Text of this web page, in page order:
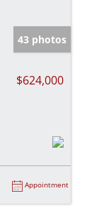
43 photos
$624,000
Appointment